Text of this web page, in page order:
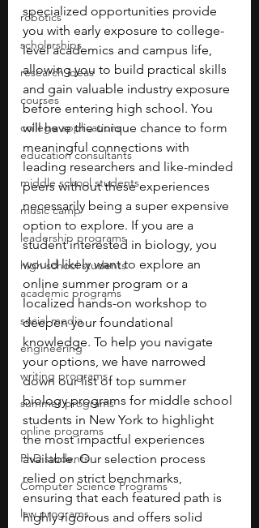
robotics
scholarships
research ideas
courses
college applications
education consultants
middle school students
music camp
leadership programs
high school students
academic programs
social media
engineering
writing programs
summer programs
online programs
PhD students
Computer Science Programs
law programs
specialized opportunities provide
you with early exposure to college-
level academics and campus life,
allowing you to build practical skills
and gain valuable industry exposure
before entering high school. You
will have the unique chance to form
meaningful connections with
leading researchers and like-minded
peers without these experiences
necessarily being a super expensive
option to explore. If you are a
student interested in biology, you
would likely want to explore an
online summer program or a
localized hands-on workshop to
deepen your foundational
knowledge. To help you navigate
your options, we have narrowed
down our list of top summer
biology programs for middle school
students in New York to highlight
the most impactful experiences
available. Our selection process
relied on strict benchmarks,
ensuring that each featured path is
highly rigorous and offers solid